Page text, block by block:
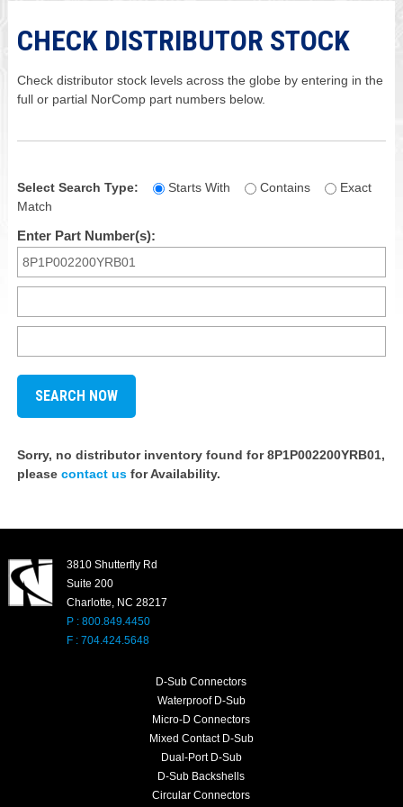
CHECK DISTRIBUTOR STOCK
Check distributor stock levels across the globe by entering in the
full or partial NorComp part numbers below.
Select Search Type: Starts With Contains
Exact
Match
Enter Part Number(s):
Sorry, no distributor inventory found for 8P1P002200YRB01,
please contact usfor Availability.
3810 Shutterfly Rd
Suite 200
Charlotte, NC 28217
P : 800.849.4450
F : 704.424.5648
D-Sub Connectors
Waterproof D-Sub
Micro-D Connectors
Mixed Contact D-Sub
Dual-Port D-Sub
D-Sub Backshells
Circular Connectors